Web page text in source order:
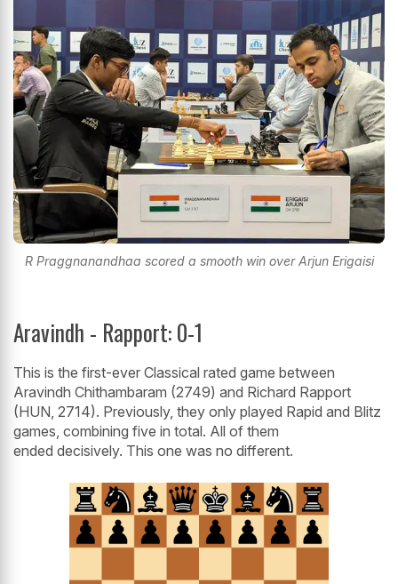
R Praggnanandhaa scored a smooth win over Arjun Erigaisi
Aravindh - Rapport: 0-1
This is the first-ever Classical rated game between
Aravindh Chithambaram (2749) and Richard Rapport
(HUN, 2714). Previously, they only played Rapid and Blitz
games, combining five in total. All of them
ended decisively. This one was no different.